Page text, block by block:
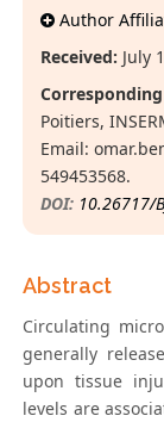
Author
Received: July
Poitiers,
Email:
549453568.
DOI: 10.26717/
Abstract
Circulating
generally
upon tissue
levels are